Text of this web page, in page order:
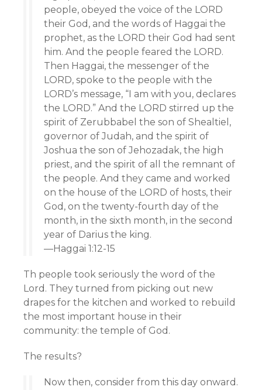
people, obeyed the voice of the LORD
their God, and the words of Haggai the
prophet, as the LORD their God had sent
him. And the people feared the LORD.
Then Haggai, the messenger of the
LORD, spoke to the people with the
LORD’s message, “I am with you, declares
the LORD.” And the LORD stirred up the
spirit of Zerubbabel the son of Shealtiel,
governor of Judah, and the spirit of
Joshua the son of Jehozadak, the high
priest, and the spirit of all the remnant of
the people. And they came and worked
on the house of the LORD of hosts, their
God, on the twenty-fourth day of the
month, in the sixth month, in the second
year of Darius the king.
—Haggai 1:12-15
Th people took seriously the word of the
Lord. They turned from picking out new
drapes for the kitchen and worked to rebuild
the most important house in their
community: the temple of God.
The results?
Now then, consider from this day onward.